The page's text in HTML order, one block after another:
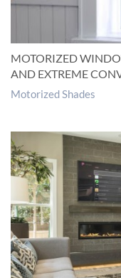
MOTORIZED
AND EXTREME
Motorized Shades